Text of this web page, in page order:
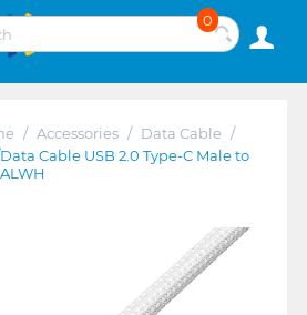
0
/ Accessories / Data Cable /
Cable USB 2.0 Type-C Male to